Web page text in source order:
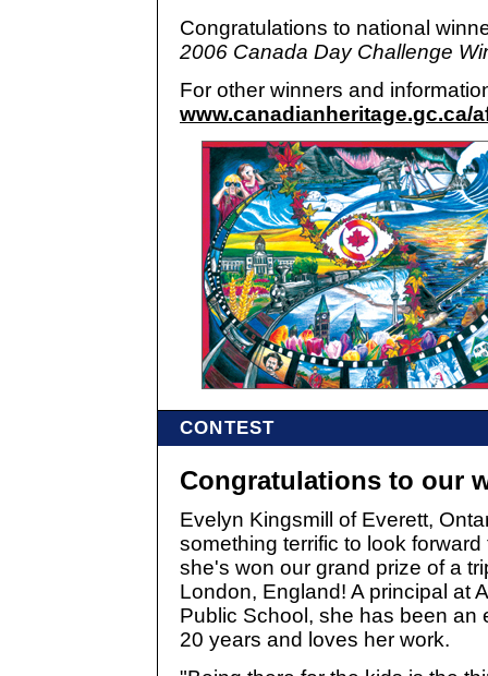
Congratulations to national
2006 Canada Day Challenge
For other winners and
www.canadianheritage.gc.ca/
CONTEST
Congratulations to our
Evelyn Kingsmill of Everett,
something terrific to look forward
she's won our grand prize of a
London, England! A principal at
Public School, she has been an
20 years and loves her work.